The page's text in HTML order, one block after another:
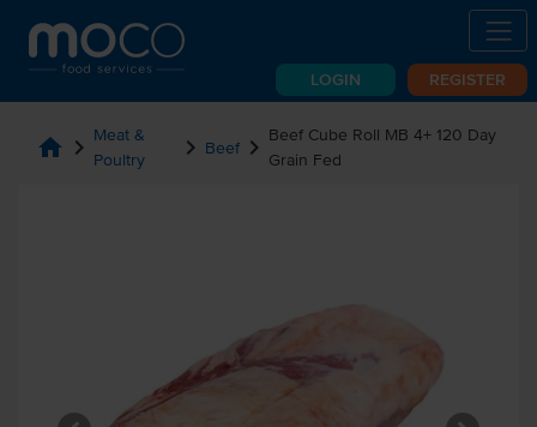
LOGIN REGISTER
home chevron_right Meat &
Poultry
chevron_right Beefchevron_right Beef Cube Roll MB 4+ 120 Day
Grain Fed